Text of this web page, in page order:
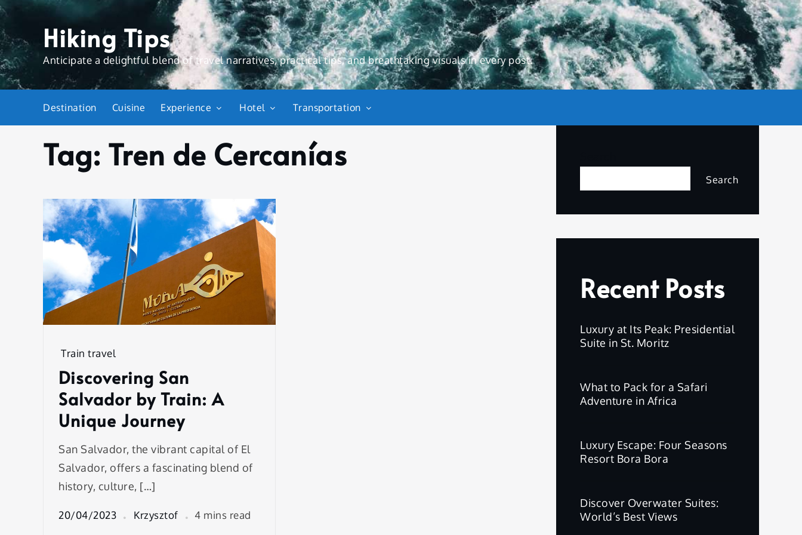
Skip
content
Hiking Tips
Anticipate a delightful blend of travel narratives, practical tips, and breathtaking visuals in every post.
Destination Cuisine Experience Hotel Transportation
Home
Tren de
Cercanías
Tag: Tren de Cercanías
Train travel
Discovering San
Salvador by Train: A
Unique Journey
San Salvador, the vibrant capital of El
Salvador, offers a fascinating blend of
history, culture, […]
20/04/2023 Krzysztof 4 mins read
Search
Recent Posts
Luxury at Its Peak: Presidential
Suite in St. Moritz
What to Pack for a Safari
Adventure in Africa
Luxury Escape: Four Seasons
Resort Bora Bora
Discover Overwater Suites:
World’s Best Views